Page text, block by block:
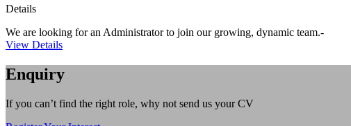
Details
We are looking for an Administrator to join our growing, dynamic team.-
View Details
Enquiry
If you can’t find the right role, why not send us your CV